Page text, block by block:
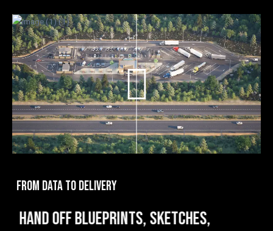
FROM DATA TO DELIVERY
HAND OFF BLUEPRINTS, SKETCHES,